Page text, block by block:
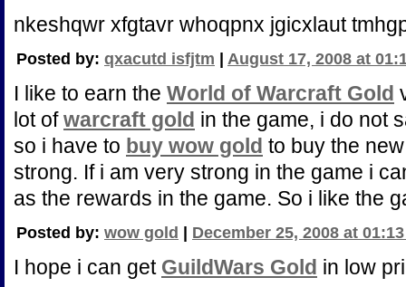
nkeshqwr xfgtavr whoqpnx jgicxlaut
Posted by: qxacutd isfjtm August 17, 2008 at
I like to earn the World of Warcraft Gold
lot ofwarcraft gold in the game, i do not
so i have to buy wow gold to buy the
strong. If i am very strong in the game i
as the rewards in the game. So i like the
Posted by: wow gold December 25, 2008 at
I hope i can get GuildWars Gold in low